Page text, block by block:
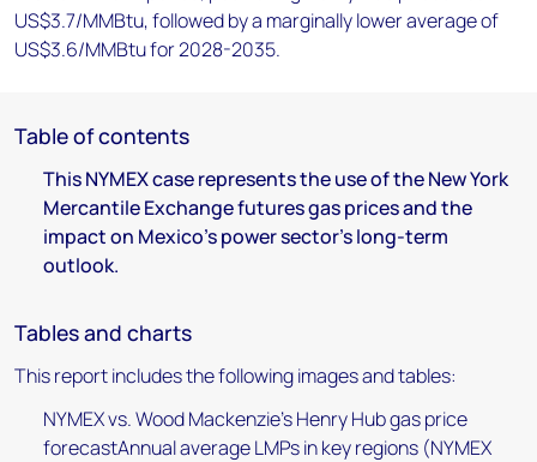
US$3.7/MMBtu, followed by a marginally lower average of
US$3.6/MMBtu for 2028-2035.
Table of contents
This NYMEX case represents the use of the New York
Mercantile Exchange futures gas prices and the
impact on Mexico’s power sector’s long-term
outlook.
Tables and charts
This report includes the following images and tables:
NYMEX vs. Wood Mackenzie’s Henry Hub gas price
forecastAnnual average LMPs in key regions (NYMEX